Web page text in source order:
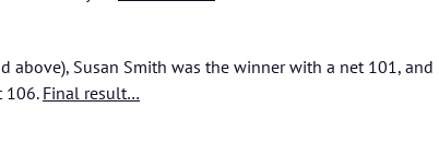
above), Susan Smith was the winner with a net 101, and
106. Final result…